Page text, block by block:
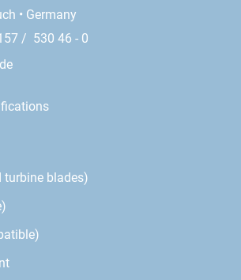
• Germany
/ 530 46 - 0
turbine blades)